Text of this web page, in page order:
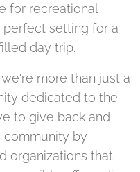
for recreational
setting for a
day trip.
more than just a
dedicated to the
to give back and
by
organizations that